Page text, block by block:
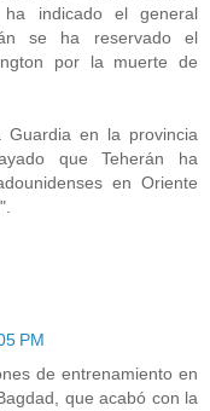
indicado el general
se ha reservado el
por la muerte de
en la provincia
que Teherán ha
en Oriente
PM
de entrenamiento en
que acabó con la